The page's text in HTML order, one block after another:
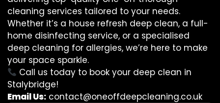
cleaning services tailored to your needs.
Whether it’s a house refresh deep clean, a full-
home disinfecting service, or a specialised
deep cleaning for allergies, we’re here to make
your space sparkle.
Call us today to book your deep clean in
Stalybridge!
Email Us: contact@oneoffdeepcleaning.co.uk